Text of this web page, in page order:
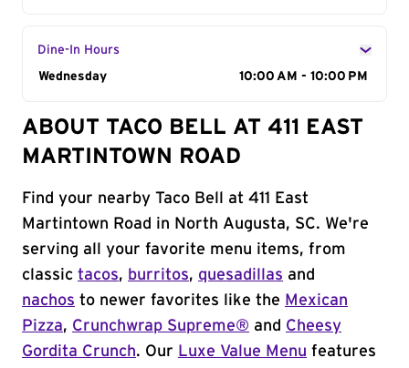
Dine-In Hours
Day of the Week
Wednesday 10:00 AM - 10:00 PM
ABOUT TACO BELL AT 411 EAST
MARTINTOWN ROAD
Find your nearby Taco Bell at 411 East
Martintown Road in North Augusta, SC. We're
serving all your favorite menu items, from
classic tacos, burritos, quesadillas and
nachos to newer favorites like the Mexican
Pizza, Crunchwrap Supreme® and Cheesy
Gordita Crunch. Our Luxe Value Menu features